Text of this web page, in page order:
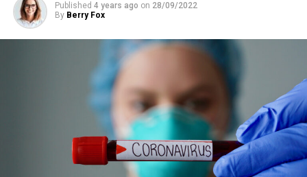
Published 4 years ago on 28/09/2022
By Berry Fox